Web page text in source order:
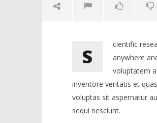
NOW VIEWING
S
cientific
anywhere
voluptatem
inventore veritatis et
voluptas sit aspernatur
sequi nesciunt.